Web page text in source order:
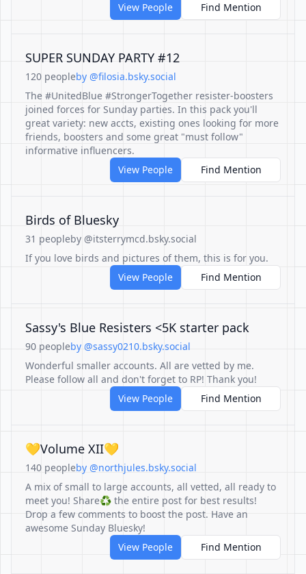
View People
Find Mention
SUPER SUNDAY PARTY #12
120 peopleby @filosia.bsky.social
The #UnitedBlue #StrongerTogether resister-boosters
joined forces for Sunday parties. In this pack you'll
great variety: new accts, existing ones looking for more
friends, boosters and some great "must follow"
informative influencers.
View People
Find Mention
Birds of Bluesky
31 peopleby @itsterrymcd.bsky.social
If you love birds and pictures of them, this is for you.
View People
Find Mention
Sassy's Blue Resisters <5K starter pack
90 peopleby @sassy0210.bsky.social
Wonderful smaller accounts. All are vetted by me.
Please follow all and don't forget to RP! Thank you!
View People
Find Mention
💛Volume XII💛
140 peopleby @northjules.bsky.social
A mix of small to large accounts, all vetted, all ready to
meet you! Share♻️ the entire post for best results!
Drop a few comments to boost the post. Have an
awesome Sunday Bluesky!
View People
Find Mention